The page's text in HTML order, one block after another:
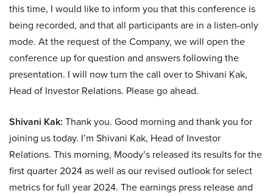
this time, I would like to inform you that this conference is
being recorded, and that all participants are in a listen-only
mode. At the request of the Company, we will open the
conference up for question and answers following the
presentation. I will now turn the call over to Shivani Kak,
Head of Investor Relations. Please go ahead.
Shivani Kak: Thank you. Good morning and thank you for
joining us today. I’m Shivani Kak, Head of Investor
Relations. This morning, Moody’s released its results for the
first quarter 2024 as well as our revised outlook for select
metrics for full year 2024. The earnings press release and